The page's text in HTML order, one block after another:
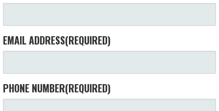
EMAIL ADDRESS(REQUIRED)
PHONE NUMBER(REQUIRED)